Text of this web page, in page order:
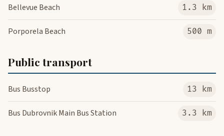
Bellevue Beach 1.3 km
Porporela Beach 500 m
Public transport
Bus Busstop 13 km
Bus Dubrovnik Main Bus Station 3.3 km